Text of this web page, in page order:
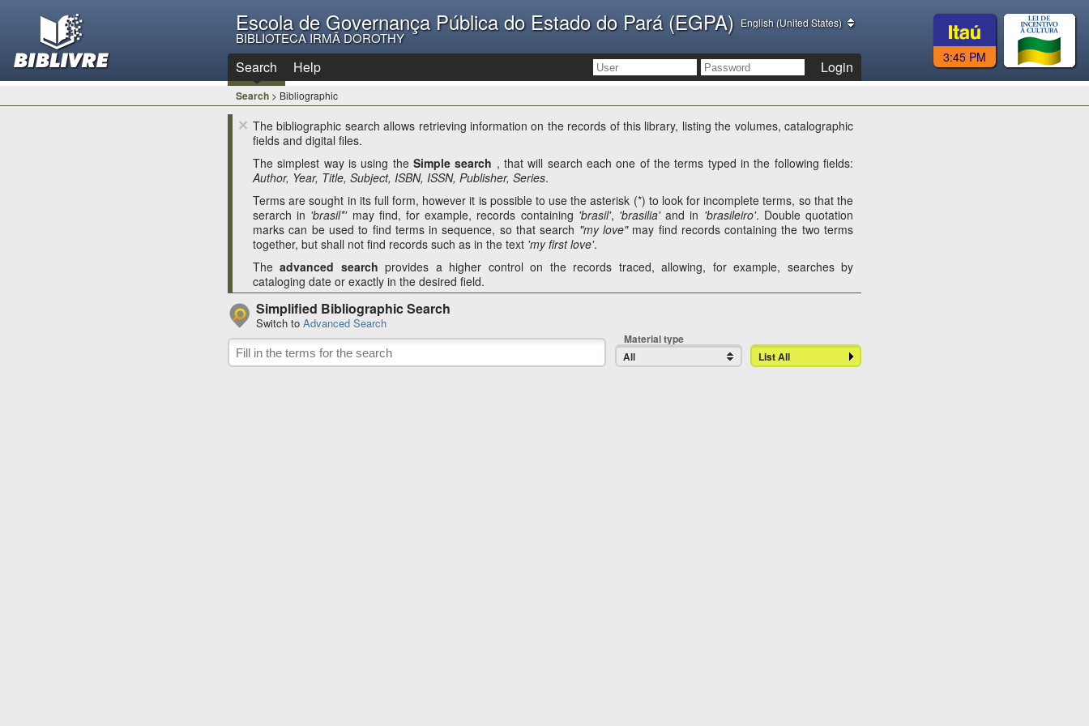
3:45 PM
Escola de Governança Pública do Estado do Pará (EGPA)
BIBLIOTECA IRMÃ DOROTHY
English (United States)
Search Help Login
Search > Bibliographic
× The bibliographic search allows retrieving information on the records of this library, listing the volumes, catalographic
fields and digital files.
The simplest way is using the Simple search , that will search each one of the terms typed in the following fields:
Author, Year, Title, Subject, ISBN, ISSN, Publisher, Series.
Terms are sought in its full form, however it is possible to use the asterisk (*) to look for incomplete terms, so that the
serarch in 'brasil*'may find, for example, records containing 'brasil', 'brasilia'and in 'brasileiro'. Double quotation
marks can be used to find terms in sequence, so that search "my love"may find records containing the two terms
together, but shall not find records such as in the text 'my first love'.
Theadvanced search provides a higher control on the records traced, allowing, for example, searches by
cataloging date or exactly in the desired field.
Simplified Bibliographic Search
Switch to Advanced Search
Material type
All
List All